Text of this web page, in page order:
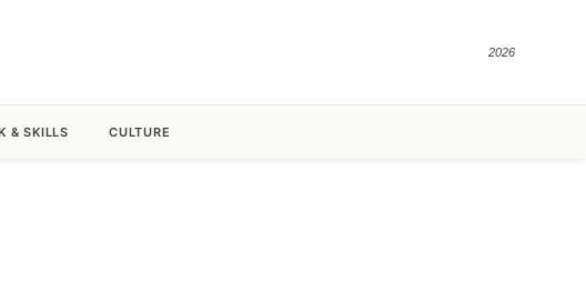
2026
& SKILLS CULTURE